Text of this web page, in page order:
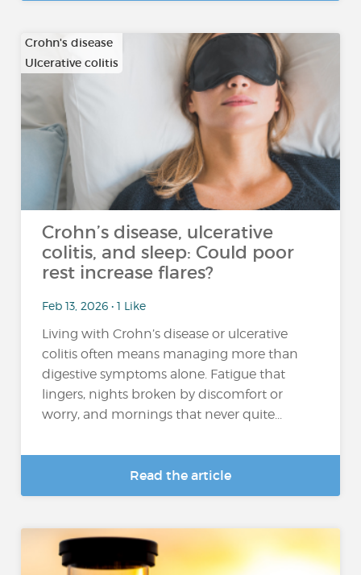
Crohn's disease
Ulcerative colitis
Crohn’s disease, ulcerative
colitis, and sleep: Could poor
rest increase flares?
Feb 13, 2026 • 1 Like
Living with Crohn’s disease or ulcerative
colitis often means managing more than
digestive symptoms alone. Fatigue that
lingers, nights broken by discomfort or
worry, and mornings that never quite...
Read the article